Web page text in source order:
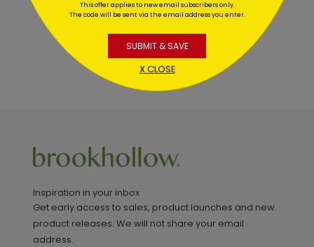
Inspiration in your inbox
Get early access to sales, product launches and new
product releases. We will not share your email
address.
This offer applies to new email subscribers only.
The code will be sent via the email address you enter.
SUBMIT & SAVE
X CLOSE